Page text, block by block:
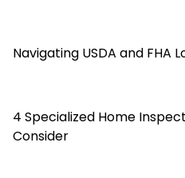
Navigating USDA and FHA
4 Specialized Home
Consider